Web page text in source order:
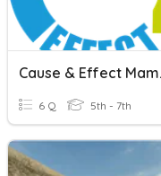
6 Q 5th - 7th